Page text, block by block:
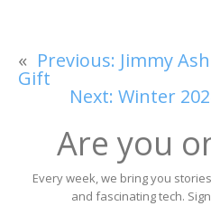
« Previous: Jimmy
Gift
Next: Winter
Are you
Every week, we bring you
and fascinating tech.